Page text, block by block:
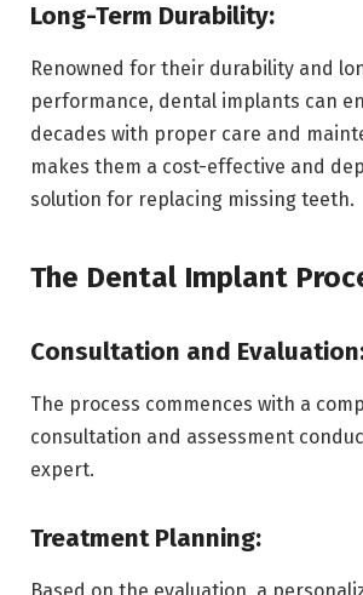
Long-Term Durability:
Renowned for their durability and
performance, dental implants can
decades with proper care and
makes them a cost-effective and
solution for replacing missing teeth.
The Dental Implant
Consultation and
The process commences with a
consultation and assessment
expert.
Treatment Planning: